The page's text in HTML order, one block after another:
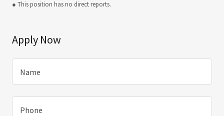
● This position has no direct reports.
Apply Now
Name
Phone